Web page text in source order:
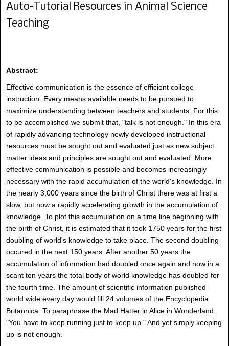
.
.
Auto-Tutorial Resources in Animal Science
Teaching
Abstract:
Effective communication is the essence of efficient college
instruction. Every means available needs to be pursued to
maximize understanding between teachers and students. For this
to be accomplished we submit that, "talk is not enough." In this era
of rapidly advancing technology newly developed instructional
resources must be sought out and evaluated just as new subject
matter ideas and principles are sought out and evaluated. More
effective communication is possible and becomes increasingly
necessary with the rapid accumulation of the world's knowledge. In
the nearly 3,000 years since the birth of Christ there was at first a
slow, but now a rapidly accelerating growth in the accumulation of
knowledge. To plot this accumulation on a time line beginning with
the birth of Christ, it is estimated that it took 1750 years for the first
doubling of world's knowledge to take place. The second doubling
occured in the next 150 years. After another 50 years the
accumulation of information had doubled once again and now in a
scant ten years the total body of world knowIedge has doubled for
the fourth time. The amount of scientific information published
world wide every day would fill 24 volumes of the Encyclopedia
Britannica. To paraphrase the Mad Hatter in Alice in Wonderland,
"You have to keep running just to keep up." And yet simply keeping
up is not enough.